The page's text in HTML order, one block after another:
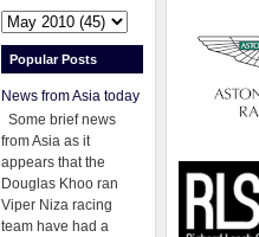
Popular Posts
News from Asia today
Some brief news
from Asia as it
appears that the
Douglas Khoo ran
Viper Niza racing
team have had a